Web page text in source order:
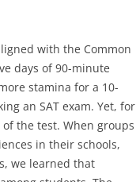
with the Common
days of 90-minute
stamina for a 10-
an SAT exam. Yet, for
the test. When groups
in their schools,
we learned that